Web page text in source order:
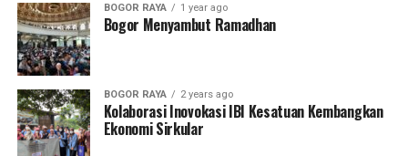
BOGOR RAYA 1 year ago
Bogor Menyambut Ramadhan
BOGOR RAYA 2 years ago
Kolaborasi Inovokasi IBI Kesatuan Kembangkan
Ekonomi Sirkular